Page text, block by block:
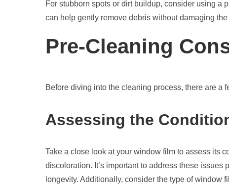
For stubborn spots or dirt buildup, consider using a
can help gently remove debris without damaging the
Pre-Cleaning
Before diving into the cleaning process, there are a
Assessing the
Take a close look at your window film to assess its
discoloration. It’s important to address these
longevity. Additionally, consider the type of window